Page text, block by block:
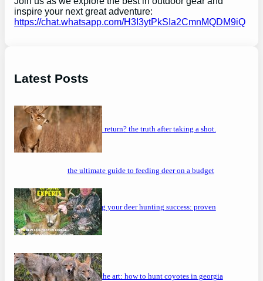
inspire your next great adventure:
https://chat.whatsapp.com/H3I3ytPkSIa2CmnMQDM9iQ
Latest Posts
will a buck return? the truth after taking a shot.
the ultimate guide to feeding deer on a budget
maximizing your deer hunting success: proven
strategies
mastering the art: how to hunt coyotes in georgia